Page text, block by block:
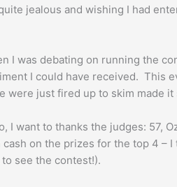
jealous and wishing I had
I was debating on running the
I could have received. This
were just fired up to skim made it
want to thanks the judges: 57,
on the prizes for the top 4 – I
see the contest!).